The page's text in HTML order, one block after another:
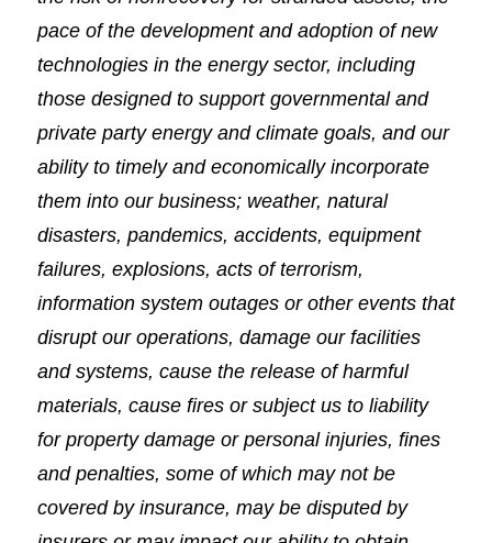
pace of the development and adoption of new
technologies in the energy sector, including
those designed to support governmental and
private party energy and climate goals, and our
ability to timely and economically incorporate
them into our business; weather, natural
disasters, pandemics, accidents, equipment
failures, explosions, acts of terrorism,
information system outages or other events that
disrupt our operations, damage our facilities
and systems, cause the release of harmful
materials, cause fires or subject us to liability
for property damage or personal injuries, fines
and penalties, some of which may not be
covered by insurance, may be disputed by